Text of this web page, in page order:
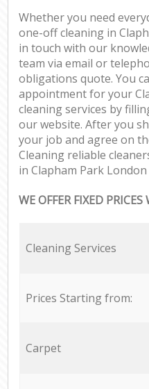
Whether you need
one-off cleaning in
in touch with our
team via email or
obligations quote. You
appointment for your
cleaning services by
our website. After you
your job and agree on
Cleaning reliable
in Clapham Park
WE OFFER FIXED
Cleaning Services
Prices Starting from:
Carpet